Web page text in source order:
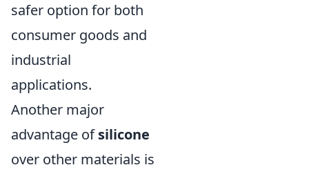
safer option for both
consumer goods and
industrial
applications.
Another major
advantage ofsilicone
over other materials is